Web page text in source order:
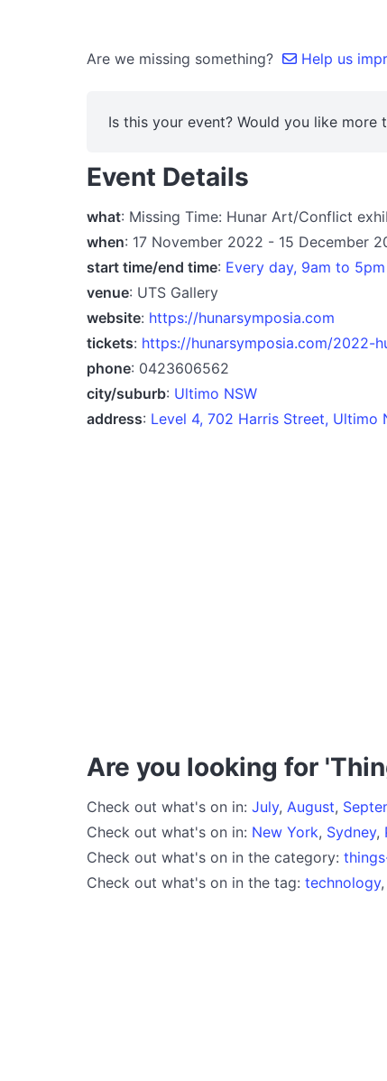
Are we missing something? Help us
Is this your event? Would you like
Event Details
what: Missing Time: Hunar Art/Conflict
when: 17 November 2022 - 15 December
start time/end time: Every day, 9am to
venue: UTS Gallery
website: https://hunarsymposia.com
tickets: https://hunarsymposia.com/2022-
phone: 0423606562
city/suburb: Ultimo NSW
address: Level 4, 702 Harris Street, Ultimo
Are you looking for
Check out what's on in: July, August,
Check out what's on in: New York, Sydney,
Check out what's on in the category:
Check out what's on in the tag: technology,